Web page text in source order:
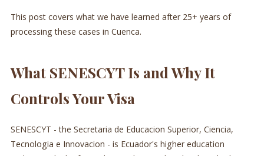
This post covers what we have learned after 25+ years of
processing these cases in Cuenca.
What SENESCYT Is and Why It
Controls Your Visa
SENESCYT - the Secretaria de Educacion Superior, Ciencia,
Tecnologia e Innovacion - is Ecuador's higher education